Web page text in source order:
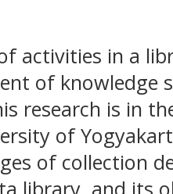
activities in a
of knowledge
research is in
of
of collection
library, and its